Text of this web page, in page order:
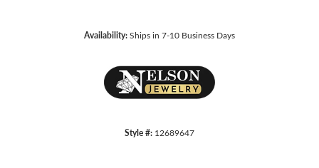
Availability:Ships in 7-10 Business Days
Style #: 12689647